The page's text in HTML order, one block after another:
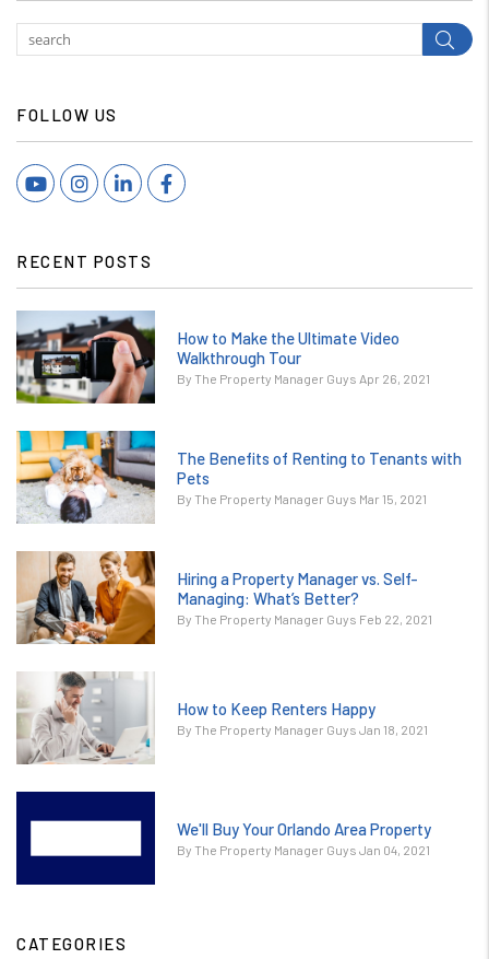
FOLLOW US
YoutubeInstagram
Linked InFacebook
RECENT POSTS
How to Make the Ultimate Video
Walkthrough Tour
By The Property Manager Guys Apr 26, 2021
The Benefits of Renting to Tenants with
Pets
By The Property Manager Guys Mar 15, 2021
Hiring a Property Manager vs. Self-
Managing: What’s Better?
By The Property Manager Guys Feb 22, 2021
How to Keep Renters Happy
By The Property Manager Guys Jan 18, 2021
We'll Buy Your Orlando Area Property
By The Property Manager Guys Jan 04, 2021
CATEGORIES